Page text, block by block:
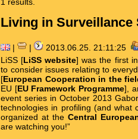
Living in Surveillance
| | 2013.06.25. 21:11:25
LiSS [LiSS website] was the first
to consider issues relating to
[European Cooperation in the
EU [EU Framework Programme],
event series in October 2013
technologies in profiling (and what
organized at theCentral
are watching you!”